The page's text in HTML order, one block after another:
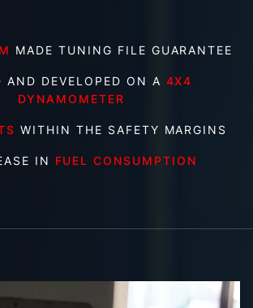
MADE TUNING FILE GUARANTEE
AND DEVELOPED ON A 4X4
DYNAMOMETER
WITHIN THE SAFETY MARGINS
IN FUEL CONSUMPTION